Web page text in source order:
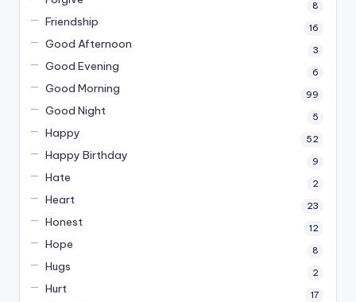
8
Friendship 16
Good Afternoon 3
Good Evening 6
Good Morning 99
Good Night 5
Happy 52
Happy Birthday 9
Hate 2
Heart 23
Honest 12
Hope 8
Hugs 2
Hurt 17